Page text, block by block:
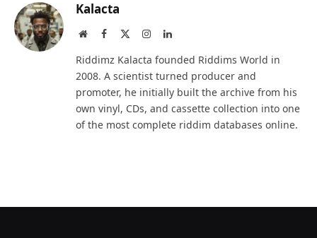
Kalacta
WebsiteFacebook InstagramLinkedIn
Riddimz Kalacta founded Riddims World in
2008. A scientist turned producer and
promoter, he initially built the archive from his
own vinyl, CDs, and cassette collection into one
of the most complete riddim databases online.